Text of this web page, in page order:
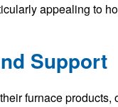
appealing to
Support
furnace